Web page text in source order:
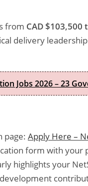
from CAD $103,500
delivery
Jobs 2026 – 23
page: Apply Here –
form with your
highlights your